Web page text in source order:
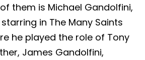
them is Michael Gandolfini,
in The Many Saints
he played the role of Tony
James Gandolfini,